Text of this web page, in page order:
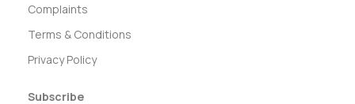
Complaints
Terms & Conditions
Privacy Policy
Subscribe